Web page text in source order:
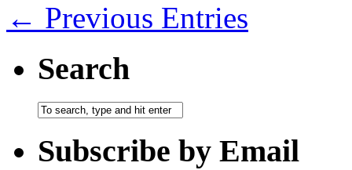
← Previous Entries
Search
Subscribe by Email